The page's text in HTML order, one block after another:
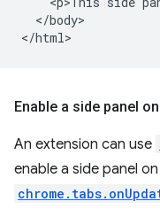
  </body>
Enable a side panel
An extension can use
enable a side panel